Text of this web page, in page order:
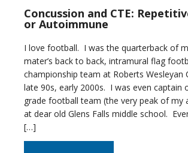
Concussion and CTE:
or Autoimmune
I love football. I was the quarterback of
mater’s back to back, intramural flag
championship team at Roberts Wesleyan
late 90s, early 2000s. I was even captain
grade football team (the very peak of my
at dear old Glens Falls middle school.
[…]